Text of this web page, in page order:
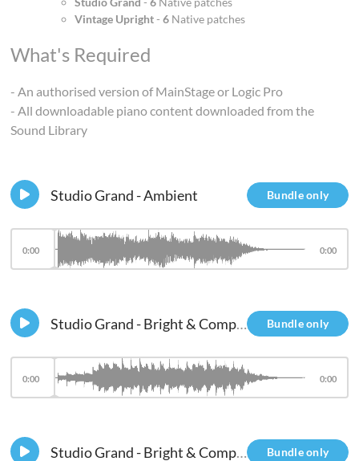
Vintage Upright- 6Native patches
What's Required
- An authorised version of MainStage or Logic Pro
- All downloadable piano content downloaded from the
Sound Library
Bundle only
Studio Grand - Ambient
0:00 0:00
Bundle only
Studio Grand - Bright & Compressed - Res Filter
0:00 0:00
Bundle only
Studio Grand - Bright & Compressed